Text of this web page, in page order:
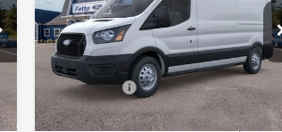
Price Drop
VIN: 1FTBR2C84TKA92850 Stock:S15524
Model:R2C
In Stock Ext. Int.
Less
MSRP: $59,130
Ford Offers: -$4,000
Doc Fee:
+$175